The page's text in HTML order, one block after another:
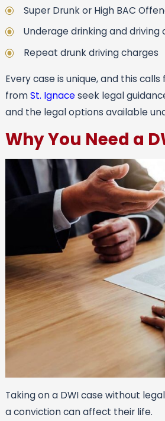
Super Drunk or High BAC
Underage drinking and driving
Repeat drunk driving charges
Every case is unique, and this
fromSt. Ignaceseek legal
and the legal options available
Why You Need a
Taking on a DWI case without
a conviction can affect their life.